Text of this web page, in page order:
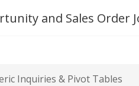
and Sales Order
Inquiries & Pivot Tables